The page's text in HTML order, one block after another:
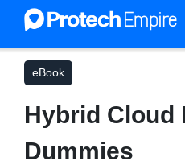
eBook
Hybrid Cloud
Dummies